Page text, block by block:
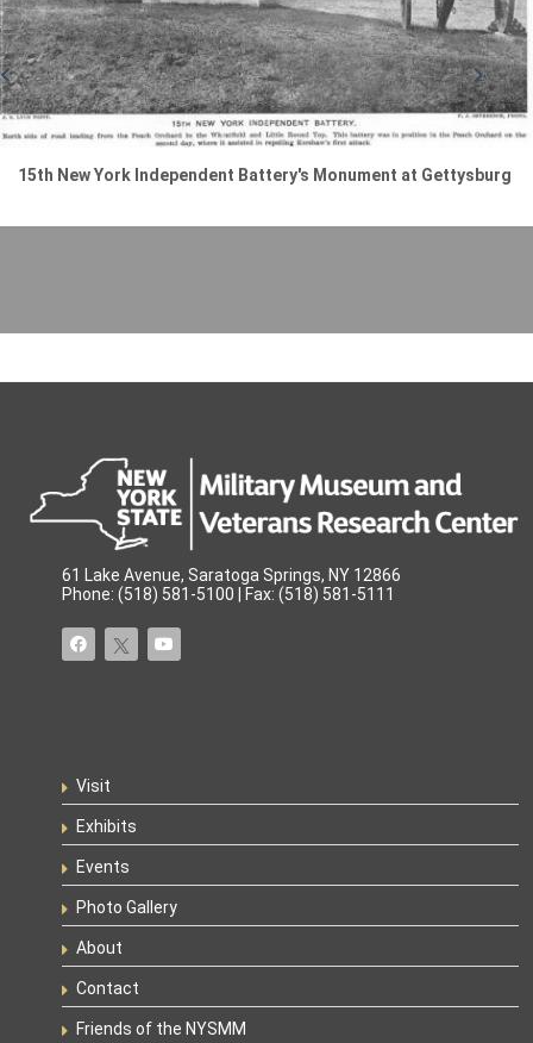
15th New York Independent Battery's Monument at Gettysburg
61 Lake Avenue, Saratoga Springs, NY 12866
Phone: (518) 581-5100 | Fax: (518) 581-5111
Visit
Exhibits
Events
Photo Gallery
About
Contact
Friends of the NYSMM